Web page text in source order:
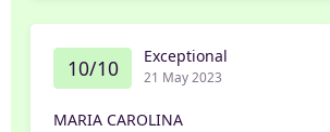
10/10 Exceptional
21 May 2023
MARIA CAROLINA